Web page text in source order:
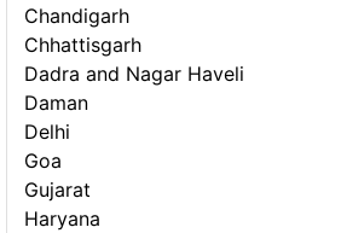
Chandigarh
Chhattisgarh
Dadra and Nagar Haveli
Daman
Delhi
Goa
Gujarat
Haryana